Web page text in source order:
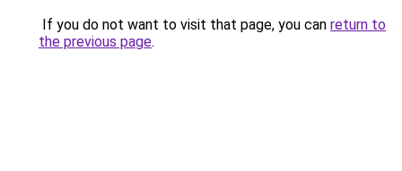
If you do not want to visit that page, you can return to
the previous page.